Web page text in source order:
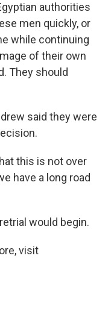
authorities
men quickly, or
while continuing
of their own
They should
said they were
this is not over
have a long road
would begin.
visit